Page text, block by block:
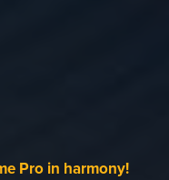
Pro in harmony!